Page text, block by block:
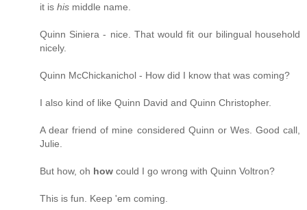
it is his middle name.
Quinn Siniera - nice. That would fit our bilingual household
nicely.
Quinn McChickanichol - How did I know that was coming?
I also kind of like Quinn David and Quinn Christopher.
A dear friend of mine considered Quinn or Wes. Good call,
Julie.
But how, oh how could I go wrong with Quinn Voltron?
This is fun. Keep 'em coming.